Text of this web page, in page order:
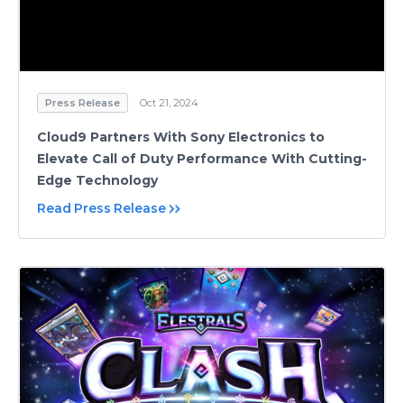
Press Release Oct 21, 2024
Cloud9 Partners With Sony Electronics to
Elevate Call of Duty Performance With Cutting-
Edge Technology
Read Press Release